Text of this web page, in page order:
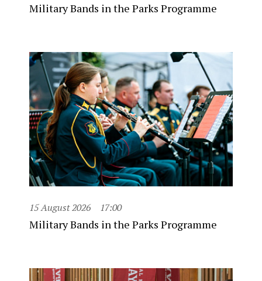
Military Bands in the Parks Programme
15 August 2026 17:00
Military Bands in the Parks Programme